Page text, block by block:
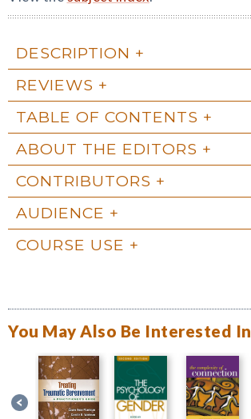
DESCRIPTION
REVIEWS
TABLE OF CONTENTS
ABOUT THE EDITORS
CONTRIBUTORS
AUDIENCE
COURSE USE
You May Also Be Interested In